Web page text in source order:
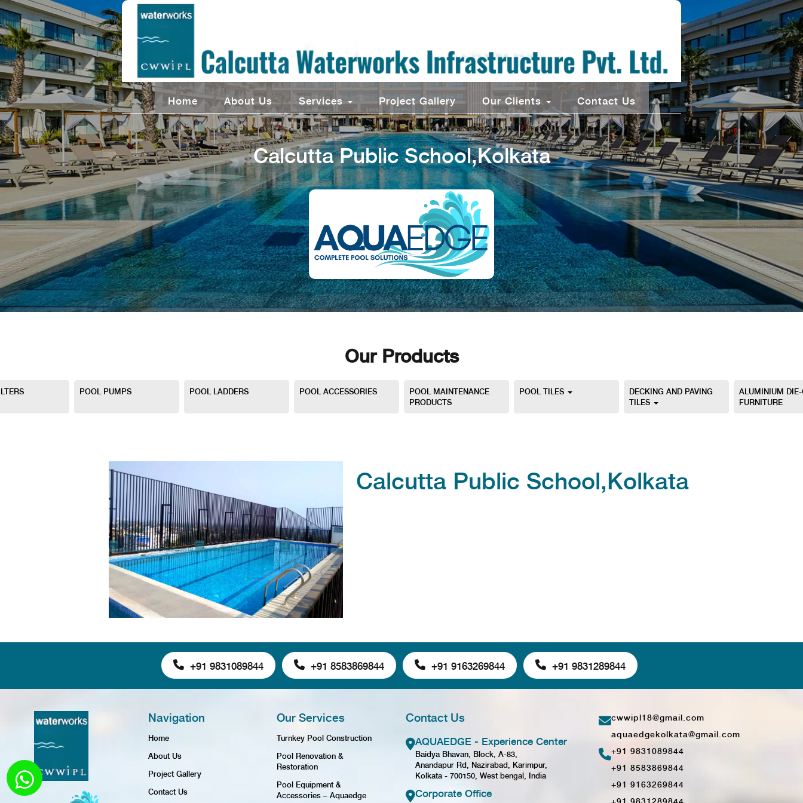
Home About Us Services Project Gallery Our Clients Contact Us
Calcutta Public School,Kolkata
Our Products
POOL PUMPS POOL LADDERS POOL ACCESSORIES
POOL MAINTENANCE
PRODUCTS
POOL TILES
DECKING AND PAVING
TILES
ALUMINIUM
FURNITURE
Calcutta Public School,Kolkata
+91 9831089844 +91 8583869844 +91 9163269844 +91 9831289844
Navigation
Home
About Us
Project Gallery
Contact Us
Our Services
Turnkey Pool Construction
Pool Renovation &
Restoration
Pool Equipment &
Accessories – Aquaedge
Contact Us
AQUAEDGE - Experience Center
Baidya Bhavan, Block, A-83,
Anandapur Rd, Nazirabad, Karimpur,
Kolkata - 700150, West bengal, India
Corporate Office
cwwipl18@gmail.com
aquaedgekolkata@gmail.com
+91 9831089844
+91 8583869844
+91 9163269844
+91 9831289844